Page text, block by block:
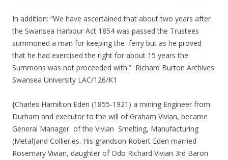
In addition: “We have ascertained that about two years after
the Swansea Harbour Act 1854 was passed the Trustees
summoned a man for keeping the ferry but as he proved
that he had exercised the right for about 15 years the
Summons was not proceeded with.” Richard Burton Archives
Swansea University LAC/126/K1
{Charles Hamilton Eden (1855-1921) a mining Engineer from
Durham and executor to the will of Graham Vivian, became
General Manager of the Vivian Smelting, Manufacturing
(Metal)and Collieries. His grandson Robert Eden married
Rosemary Vivian, daughter of Odo Richard Vivian 3rd Baron